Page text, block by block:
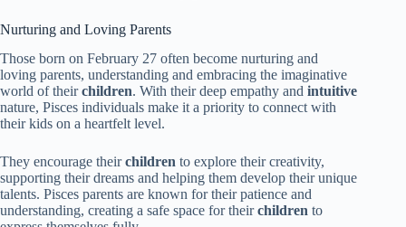
Nurturing and Loving Parents
Those born on February 27 often become nurturing and
loving parents, understanding and embracing the imaginative
world of theirchildren. With their deep empathy and intuitive
nature, Pisces individuals make it a priority to connect with
their kids on a heartfelt level.
They encourage theirchildren to explore their creativity,
supporting their dreams and helping them develop their unique
talents. Pisces parents are known for their patience and
understanding, creating a safe space for theirchildren to